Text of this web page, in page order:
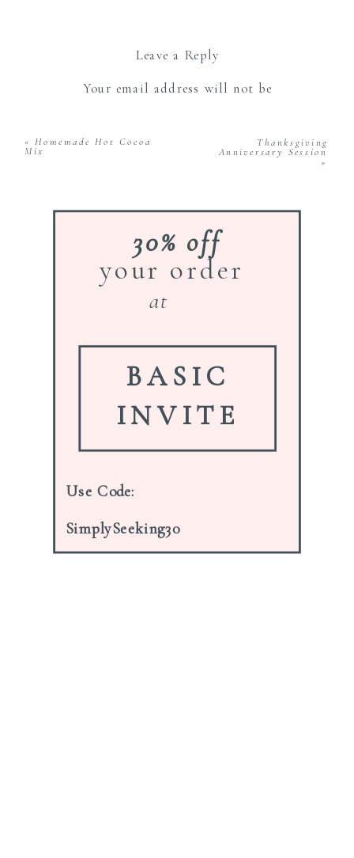
Leave a Reply
Your email address will not be
Email*
Website
Notify me of new posts by email.
«Homemade Hot Cocoa
Mix
Thanksgiving
Anniversary Session
»
BASIC
INVITE
30% off
your order
at
SimplySeeking30
Use Code: